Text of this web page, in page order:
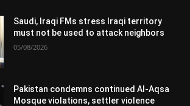
Saudi, Iraqi FMs stress Iraqi territory
must not be used to attack neighbors
05/08/2026
Pakistan condemns continued Al-Aqsa
Mosque violations, settler violence